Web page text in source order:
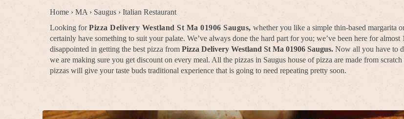
Home › MA › Saugus › Italian Restaurant
Looking forPizza Delivery Westland St Ma 01906 Saugus, whether you like a simple thin-based margarita
certainly have something to suit your palate. We’ve always done the hard part for you; we’ve been here for
disappointed in getting the best pizza from Pizza Delivery Westland St Ma 01906 Saugus. Now all you have to
we are making sure you get discount on every meal. All the pizzas in Saugus house of pizza are made from
pizzas will give your taste buds traditional experience that is going to need repeating pretty soon.